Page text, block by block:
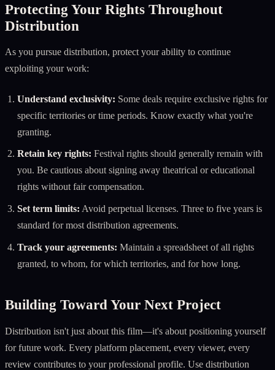
Protecting Your Rights Throughout
Distribution
As you pursue distribution, protect your ability to continue
exploiting your work:
Understand exclusivity: Some deals require exclusive rights for
specific territories or time periods. Know exactly what you're
granting.
Retain key rights: Festival rights should generally remain with
you. Be cautious about signing away theatrical or educational
rights without fair compensation.
Set term limits: Avoid perpetual licenses. Three to five years is
standard for most distribution agreements.
Track your agreements: Maintain a spreadsheet of all rights
granted, to whom, for which territories, and for how long.
Building Toward Your Next Project
Distribution isn't just about this film—it's about positioning yourself
for future work. Every platform placement, every viewer, every
review contributes to your professional profile. Use distribution